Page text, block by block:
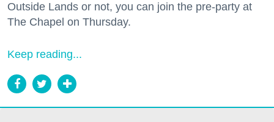
Outside Lands or not, you can join the pre-party at
The Chapel on Thursday.
Keep reading...